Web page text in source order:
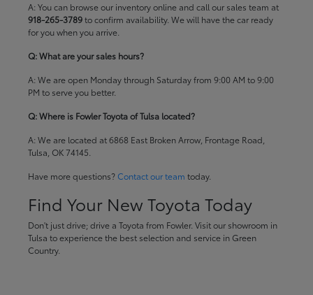
A: You can browse our inventory online and call our sales team at
918-265-3789to confirm availability. We will have the car ready
for you when you arrive.
Q: What are your sales hours?
A: We are open Monday through Saturday from 9:00 AM to 9:00
PM to serve you better.
Q: Where is Fowler Toyota of Tulsa located?
A: We are located at 6868 East Broken Arrow, Frontage Road,
Tulsa, OK 74145.
Have more questions? Contact our team today.
Find Your New Toyota Today
Don't just drive; drive a Toyota from Fowler. Visit our showroom in
Tulsa to experience the best selection and service in Green
Country.